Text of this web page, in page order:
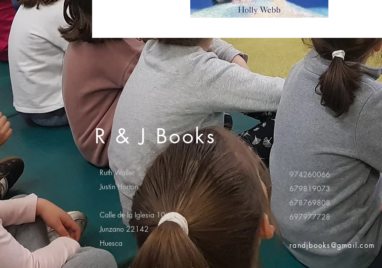
R & J Books
Ruth Waller
Justin Horton
Calle de la Iglesia 10
Junzano 22142
Huesca
974260066
679819073
678769808
697977728
randjbooks@gmail.com